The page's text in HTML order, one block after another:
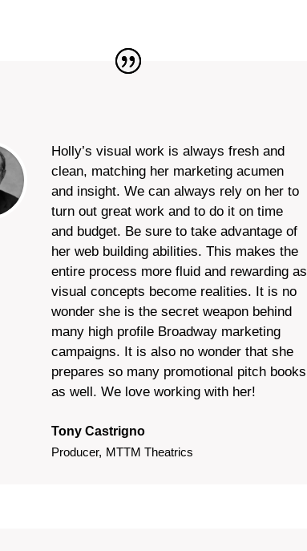
Holly’s visual work is always fresh and
clean, matching her marketing acumen
and insight. We can always rely on her to
turn out great work and to do it on time
and budget. Be sure to take advantage of
her web building abilities. This makes the
entire process more fluid and rewarding as
visual concepts become realities. It is no
wonder she is the secret weapon behind
many high profile Broadway marketing
campaigns. It is also no wonder that she
prepares so many promotional pitch books
as well. We love working with her!
Tony Castrigno
Producer, MTTM Theatrics